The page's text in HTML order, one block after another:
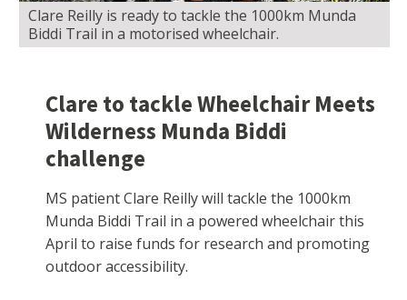
Clare Reilly is ready to tackle the 1000km Munda
Biddi Trail in a motorised wheelchair.
Clare to tackle Wheelchair Meets
Wilderness Munda Biddi
challenge
MS patient Clare Reilly will tackle the 1000km
Munda Biddi Trail in a powered wheelchair this
April to raise funds for research and promoting
outdoor accessibility.